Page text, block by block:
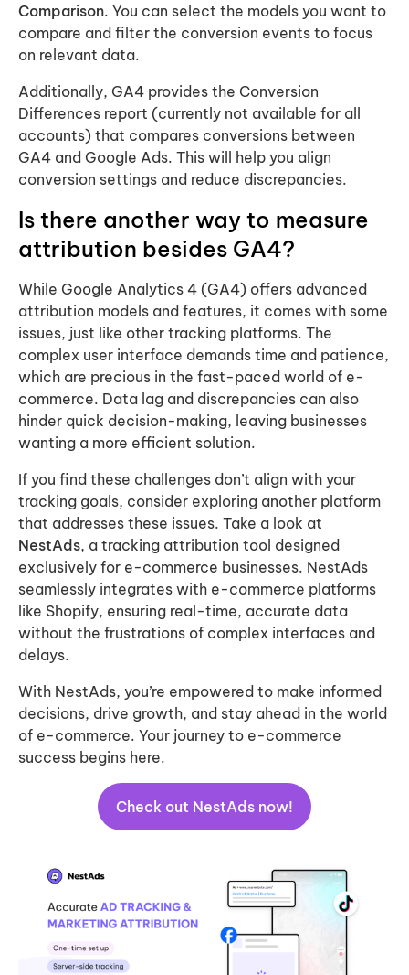
Comparison. You can select the models you want to
compare and filter the conversion events to focus
on relevant data.
Additionally, GA4 provides the Conversion
Differences report (currently not available for all
accounts) that compares conversions between
GA4 and Google Ads. This will help you align
conversion settings and reduce discrepancies.
Is there another way to measure
attribution besides GA4?
While Google Analytics 4 (GA4) offers advanced
attribution models and features, it comes with some
issues, just like other tracking platforms. The
complex user interface demands time and patience,
which are precious in the fast-paced world of e-
commerce. Data lag and discrepancies can also
hinder quick decision-making, leaving businesses
wanting a more efficient solution.
If you find these challenges don’t align with your
tracking goals, consider exploring another platform
that addresses these issues. Take a look at
NestAds, a tracking attribution tool designed
exclusively for e-commerce businesses. NestAds
seamlessly integrates with e-commerce platforms
like Shopify, ensuring real-time, accurate data
without the frustrations of complex interfaces and
delays.
With NestAds, you’re empowered to make informed
decisions, drive growth, and stay ahead in the world
of e-commerce. Your journey to e-commerce
success begins here.
Check out NestAds now!